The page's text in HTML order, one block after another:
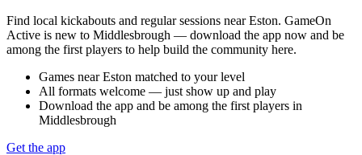
Find local kickabouts and regular sessions near Eston. GameOn
Active is new to Middlesbrough — download the app now and be
among the first players to help build the community here.
Games near Eston matched to your level
All formats welcome — just show up and play
Download the app and be among the first players in
Middlesbrough
Get the app